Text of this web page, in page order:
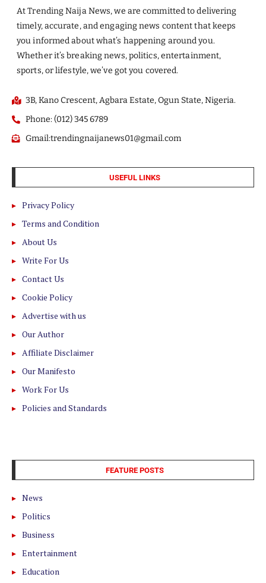
At Trending Naija News, we are committed to delivering
timely, accurate, and engaging news content that keeps
you informed about what’s happening around you.
Whether it’s breaking news, politics, entertainment,
sports, or lifestyle, we’ve got you covered.
3B, Kano Crescent, Agbara Estate, Ogun State, Nigeria.
Phone: (012) 345 6789
Gmail:trendingnaijanews01@gmail.com
USEFUL LINKS
Privacy Policy
Terms and Condition
About Us
Write For Us
Contact Us
Cookie Policy
Advertise with us
Our Author
Affiliate Disclaimer
Our Manifesto
Work For Us
Policies and Standards
FEATURE POSTS
News
Politics
Business
Entertainment
Education